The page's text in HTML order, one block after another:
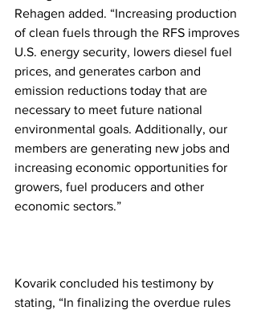
Rehagen added. “Increasing production
of clean fuels through the RFS improves
U.S. energy security, lowers diesel fuel
prices, and generates carbon and
emission reductions today that are
necessary to meet future national
environmental goals. Additionally, our
members are generating new jobs and
increasing economic opportunities for
growers, fuel producers and other
economic sectors.”
Kovarik concluded his testimony by
stating, “In finalizing the overdue rules